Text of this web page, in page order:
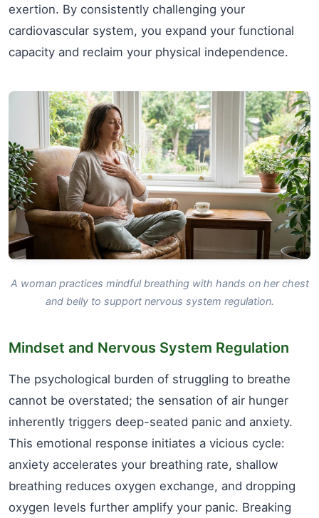
exertion. By consistently challenging your
cardiovascular system, you expand your functional
capacity and reclaim your physical independence.
A woman practices mindful breathing with hands on her chest
and belly to support nervous system regulation.
Mindset and Nervous System Regulation
The psychological burden of struggling to breathe
cannot be overstated; the sensation of air hunger
inherently triggers deep-seated panic and anxiety.
This emotional response initiates a vicious cycle:
anxiety accelerates your breathing rate, shallow
breathing reduces oxygen exchange, and dropping
oxygen levels further amplify your panic. Breaking